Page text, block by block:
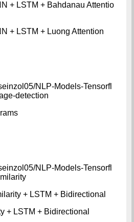
+ LSTM + Bahdanau Attentio
+ LSTM + Luong Attention
NLP-Models-Tensorfl
detection
NLP-Models-Tensorfl
+ LSTM + Bidirectional
+ LSTM + Bidirectional